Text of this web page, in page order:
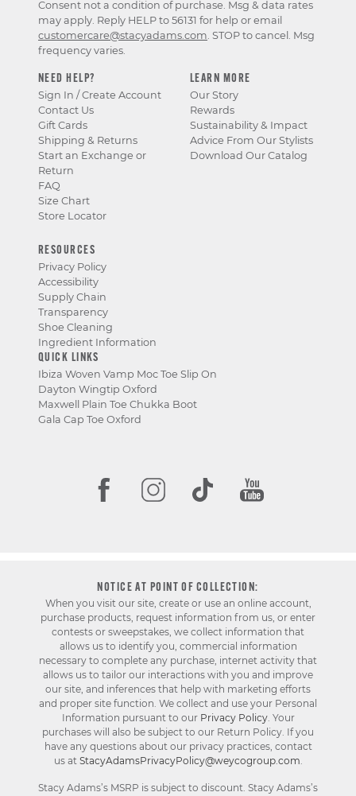
NEED HELP?
Sign In / Create Account
Contact Us
Gift Cards
Shipping & Returns
Start an Exchange or
Return
FAQ
Size Chart
Store Locator
LEARN MORE
Our Story
Rewards
Sustainability & Impact
Advice From Our Stylists
Download Our Catalog
RESOURCES
Privacy Policy
Accessibility
Supply Chain
Transparency
Shoe Cleaning
Ingredient Information
QUICK LINKS
Ibiza Woven Vamp Moc Toe Slip On
Dayton Wingtip Oxford
Maxwell Plain Toe Chukka Boot
Gala Cap Toe Oxford
Consent not a condition of purchase. Msg & data rates
may apply. Reply HELP to 56131 for help or email
customercare@stacyadams.com. STOP to cancel. Msg
frequency varies.
NOTICE AT POINT OF COLLECTION:
When you visit our site, create or use an online account,
purchase products, request information from us, or enter
contests or sweepstakes, we collect information that
allows us to identify you, commercial information
necessary to complete any purchase, internet activity that
allows us to tailor our interactions with you and improve
our site, and inferences that help with marketing efforts
and proper site function. We collect and use your Personal
Information pursuant to our Privacy Policy. Your
purchases will also be subject to our Return Policy. If you
have any questions about our privacy practices, contact
us at StacyAdamsPrivacyPolicy@weycogroup.com.
Stacy Adams’s MSRP is subject to discount. Stacy Adams’s